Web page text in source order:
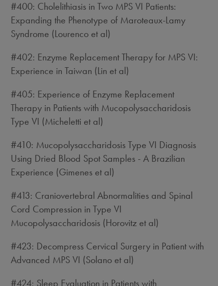
#400: Cholelithiasis in Two MPS VI Patients:
Expanding the Phenotype of Maroteaux-Lamy
Syndrome (Lourenco et al)
#402: Enzyme Replacement Therapy for MPS VI:
Experience in Taiwan (Lin et al)
#405: Experience of Enzyme Replacement
Therapy in Patients with Mucopolysaccharidosis
Type VI (Micheletti et al)
#410: Mucopolysaccharidosis Type VI Diagnosis
Using Dried Blood Spot Samples - A Brazilian
Experience (Gimenes et al)
#413: Craniovertebral Abnormalities and Spinal
Cord Compression in Type VI
Mucopolysaccharidosis (Horovitz et al)
#423: Decompress Cervical Surgery in Patient with
Advanced MPS VI (Solano et al)
#424: Sleep Evaluation in Patients with